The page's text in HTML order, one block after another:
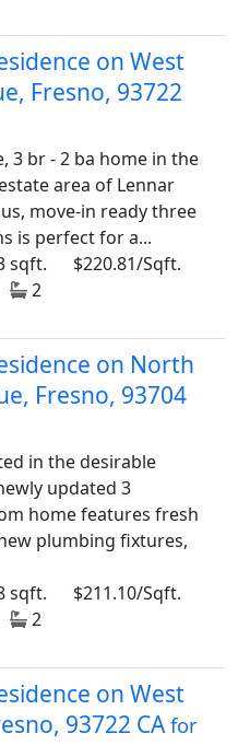
on West
Fresno, 93722
3 br - 2 ba home in the
area of Lennar
move-in ready three
is perfect for a...
sqft.
$220.81/Sqft.
2
on North
Fresno, 93704
in the desirable
updated 3
home features fresh
plumbing fixtures,
sqft.
$211.10/Sqft.
2
on West
93722 CAfor